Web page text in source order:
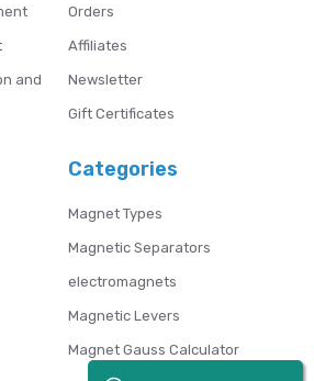
and
Orders
Affiliates
Newsletter
Gift Certificates
Categories
Magnet Types
Magnetic Separators
electromagnets
Magnetic Levers
Magnet Gauss Calculator